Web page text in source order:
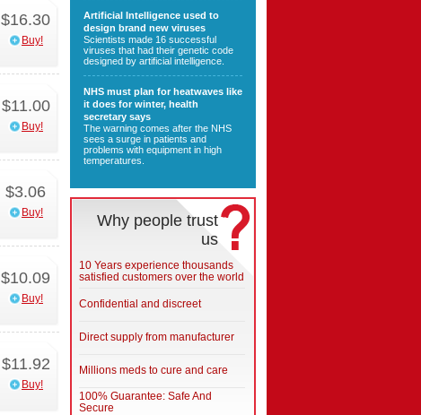
$16.30
Buy!
$11.00
Buy!
$3.06
Buy!
$10.09
Buy!
$11.92
Buy!
Artificial Intelligence used to
design brand new viruses
Scientists made 16 successful
viruses that had their genetic code
designed by artificial intelligence.
NHS must plan for heatwaves like
it does for winter, health
secretary says
The warning comes after the NHS
sees a surge in patients and
problems with equipment in high
temperatures.
Why people trust
us
10 Years experience thousands
satisfied customers over the world
Confidential and discreet
Direct supply from manufacturer
Millions meds to cure and care
100% Guarantee: Safe And
Secure